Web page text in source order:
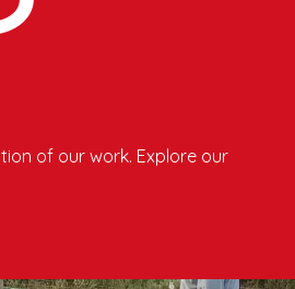
of our work. Explore our